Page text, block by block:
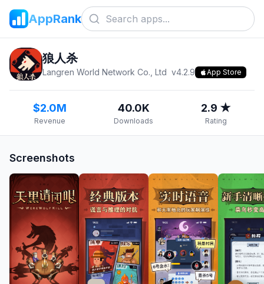
AppRank
狼人杀
Langren World Network Co., Ltd v4.2.9 App Store
$2.0M
Revenue
40.0K
Downloads
2.9 ★
Rating
Screenshots